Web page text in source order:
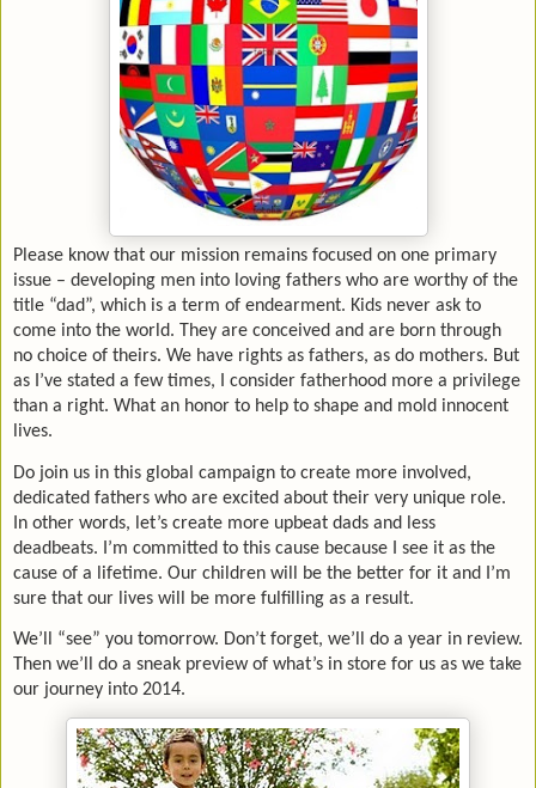
Please know that our mission remains focused on one primary
issue – developing men into loving fathers who are worthy of the
title “dad”, which is a term of endearment. Kids never ask to
come into the world. They are conceived and are born through
no choice of theirs. We have rights as fathers, as do mothers. But
as I’ve stated a few times, I consider fatherhood more a privilege
than a right. What an honor to help to shape and mold innocent
lives.
Do join us in this global campaign to create more involved,
dedicated fathers who are excited about their very unique role.
In other words, let’s create more upbeat dads and less
deadbeats. I’m committed to this cause because I see it as the
cause of a lifetime. Our children will be the better for it and I’m
sure that our lives will be more fulfilling as a result.
We’ll “see” you tomorrow. Don’t forget, we’ll do a year in review.
Then we’ll do a sneak preview of what’s in store for us as we take
our journey into 2014.